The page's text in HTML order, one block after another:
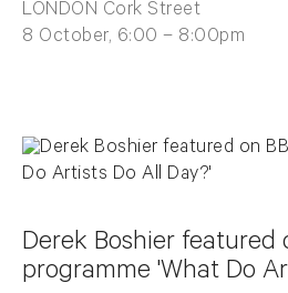
LONDON Cork Street
8 October, 6:00 – 8:00pm
Derek Boshier featured
programme 'What Do